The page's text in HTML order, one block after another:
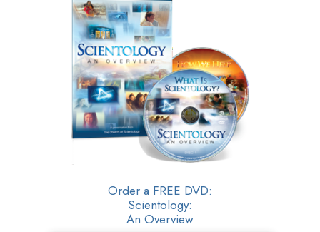
Order a FREE DVD:
Scientology:
An Overview